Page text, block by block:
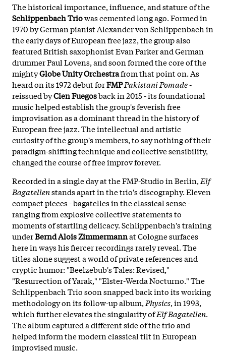
The historical importance, influence, and stature of the
Schlippenbach Triowas cemented long ago. Formed in
1970 by German pianist Alexander von Schlippenbach in
the early days of European free jazz, the group also
featured British saxophonist Evan Parker and German
drummer Paul Lovens, and soon formed the core of the
mightyGlobe Unity Orchestrafrom that point on. As
heard on its 1972 debut forFMPPakistani Pomade-
reissued byCien Fuegosback in 2015 - its foundational
music helped establish the group's feverish free
improvisation as a dominant thread in the history of
European free jazz. The intellectual and artistic
curiosity of the group's members, to say nothing of their
paradigm-shifting technique and collective sensibility,
changed the course of free improv forever.
Recorded in a single day at the FMP-Studio in Berlin, Elf
Bagatellenstands apart in the trio's discography. Eleven
compact pieces - bagatelles in the classical sense -
ranging from explosive collective statements to
moments of startling delicacy. Schlippenbach's training
underBernd Alois Zimmermannat Cologne surfaces
here in ways his fiercer recordings rarely reveal. The
titles alone suggest a world of private references and
cryptic humor: "Beelzebub's Tales: Revised,"
"Resurrection of Yarak," "Elster-Werda Nocturno." The
Schlippenbach Trio soon snapped back into its working
methodology on its follow-up album, Physics, in 1993,
which further elevates the singularity ofElf Bagatellen.
The album captured a different side of the trio and
helped inform the modern classical tilt in European
improvised music.